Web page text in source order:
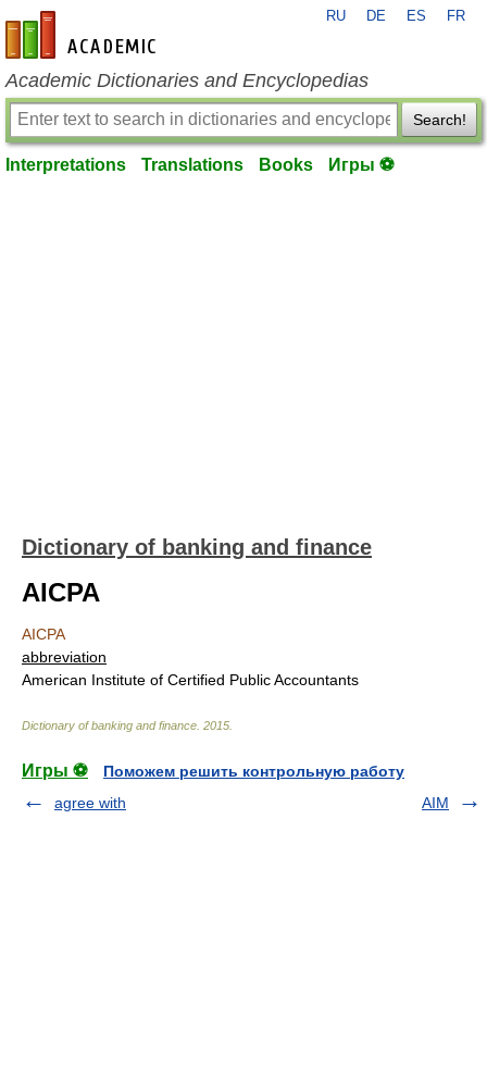
en-academic.com
RU DE ES FR
Academic Dictionaries and Encyclopedias
Search!
Interpretations Translations Books Игры ⚽
Dictionary of banking and finance
AICPA
AICPA
abbreviation
American Institute of Certified Public Accountants
Dictionary of banking and finance 2015
Игры ⚽
Поможем решить контрольную работу
agree with
AIM